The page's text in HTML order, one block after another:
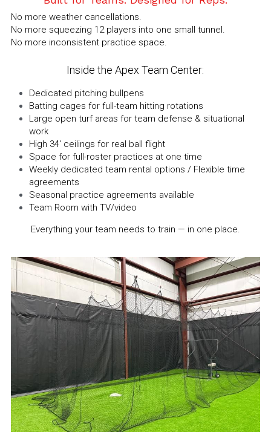
No more weather cancellations.
No more squeezing 12 players into one small tunnel.
No more inconsistent practice space.
Inside the Apex Team Center:
Dedicated pitching bullpens
Batting cages for full-team hitting rotations
Large open turf areas for team defense & situational
work
High 34' ceilings for real ball flight
Space for full-roster practices at one time
Weekly dedicated team rental options / Flexible time
agreements
Seasonal practice agreements available
Team Room with TV/video
Everything your team needs to train — in one place.